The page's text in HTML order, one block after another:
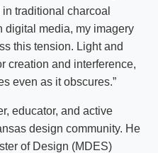
traditional charcoal
digital media, my imagery
this tension. Light and
creation and interference,
even as it obscures.”
educator, and active
design community. He
of Design (MDES)